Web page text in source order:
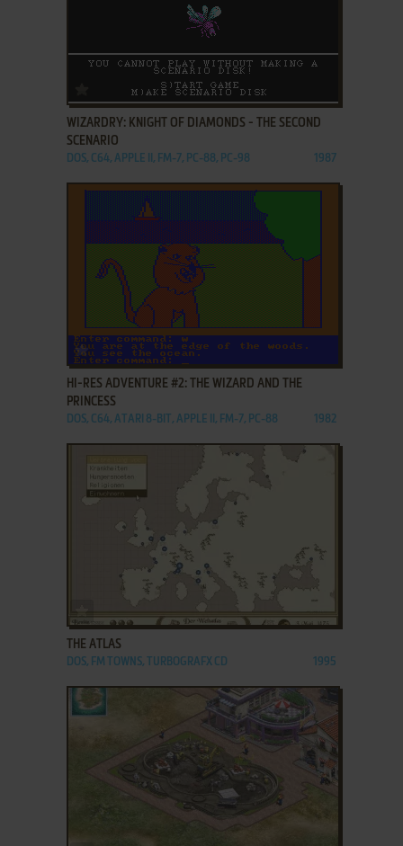
ADD TO FAVORITES
WIZARDRY: KNIGHT OF DIAMONDS - THE SECOND
SCENARIO
DOS, C64, APPLE II, FM-7, PC-88, PC-98 1987
ADD TO FAVORITES
HI-RES ADVENTURE #2: THE WIZARD AND THE
PRINCESS
DOS, C64, ATARI 8-BIT, APPLE II, FM-7, PC-88 1982
THE ATLAS
DOS, FM TOWNS, TURBOGRAFX CD 1995